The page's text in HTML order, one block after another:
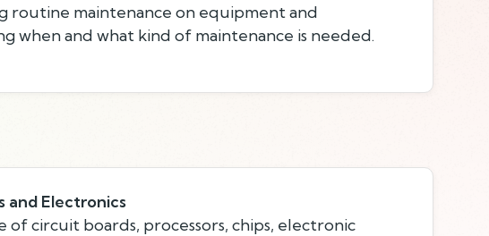
routine maintenance on equipment and
when and what kind of maintenance is needed.
and Electronics
of circuit boards, processors, chips, electronic